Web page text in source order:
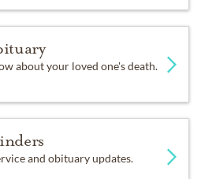
about your loved one's death.
and obituary updates.